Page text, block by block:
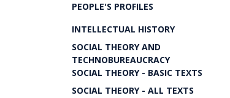
PEOPLE'S PROFILES
INTELLECTUAL HISTORY
SOCIAL THEORY AND
TECHNOBUREAUCRACY
SOCIAL THEORY - BASIC TEXTS
SOCIAL THEORY - ALL TEXTS